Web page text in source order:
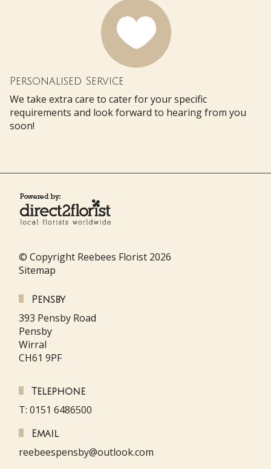
Personalised Service
We take extra care to cater for your specific
requirements and look forward to hearing from you
soon!
© Copyright Reebees Florist 2026
Sitemap
Pensby
393 Pensby Road
Pensby
Wirral
CH61 9PF
Telephone
T: 0151 6486500
Email
reebeespensby@outlook.com